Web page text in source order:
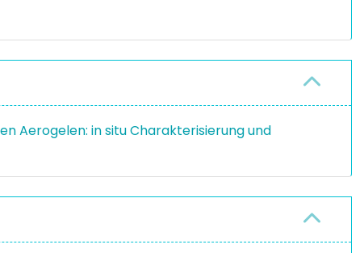
Aerogelen: in situ Charakterisierung und